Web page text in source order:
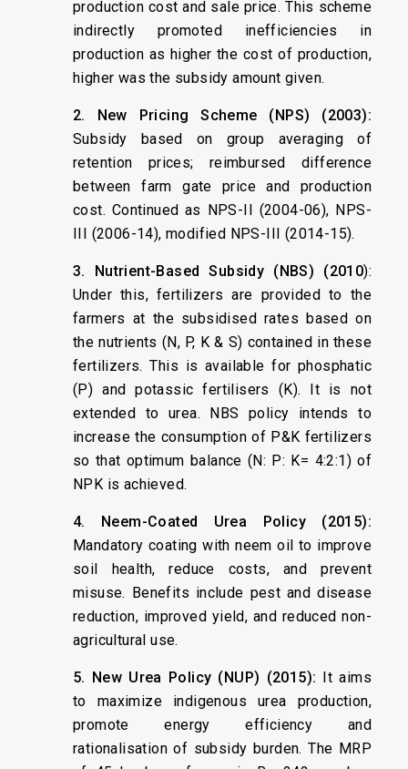
production cost and sale price. This scheme
indirectly promoted inefficiencies in
production as higher the cost of production,
higher was the subsidy amount given.
2. New Pricing Scheme (NPS) (2003):
Subsidy based on group averaging of
retention prices; reimbursed difference
between farm gate price and production
cost. Continued as NPS-II (2004-06), NPS-
III (2006-14), modified NPS-III (2014-15).
3. Nutrient-Based Subsidy (NBS) (2010):
Under this, fertilizers are provided to the
farmers at the subsidised rates based on
the nutrients (N, P, K & S) contained in these
fertilizers. This is available for phosphatic
(P) and potassic fertilisers (K). It is not
extended to urea. NBS policy intends to
increase the consumption of P&K fertilizers
so that optimum balance (N: P: K= 4:2:1) of
NPK is achieved.
4. Neem-Coated Urea Policy (2015):
Mandatory coating with neem oil to improve
soil health, reduce costs, and prevent
misuse. Benefits include pest and disease
reduction, improved yield, and reduced non-
agricultural use.
5. New Urea Policy (NUP) (2015): It aims
to maximize indigenous urea production,
promote energy efficiency and
rationalisation of subsidy burden. The MRP